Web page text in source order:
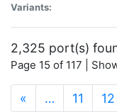
Variants:
2,325 port(s)
Page 15 of 117 |
« … 11 12